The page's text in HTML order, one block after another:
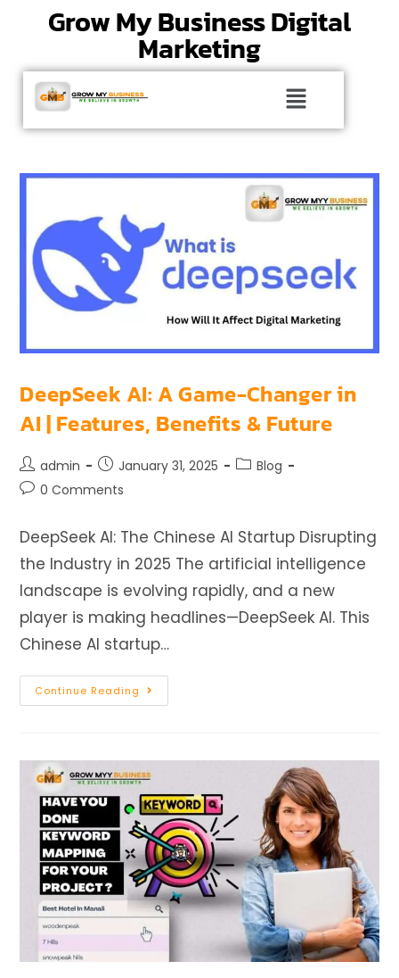
Grow My Business Digital
Marketing
DeepSeek AI: A Game-Changer in
AI | Features, Benefits & Future
admin January 31, 2025
Blog
0 Comments
DeepSeek AI: The Chinese AI Startup Disrupting
the Industry in 2025 The artificial intelligence
landscape is evolving rapidly, and a new
player is making headlines—DeepSeek AI. This
Chinese AI startup…
Continue Reading